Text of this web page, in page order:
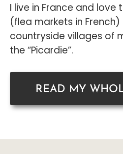
I live in France and
(flea markets in French)
countryside villages of
the “Picardie”.
READ MY